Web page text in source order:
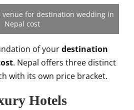
for destination wedding in
Nepal cost
of yourdestination
. Nepal offers three distinct
with its own price bracket.
Hotels